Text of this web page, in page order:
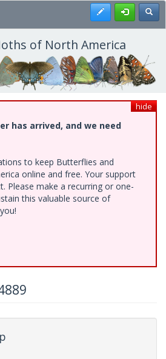
Register
of North America
hide
has arrived, and we need
to keep Butterflies and
online and free. Your support
Please make a recurring or one-
this valuable source of